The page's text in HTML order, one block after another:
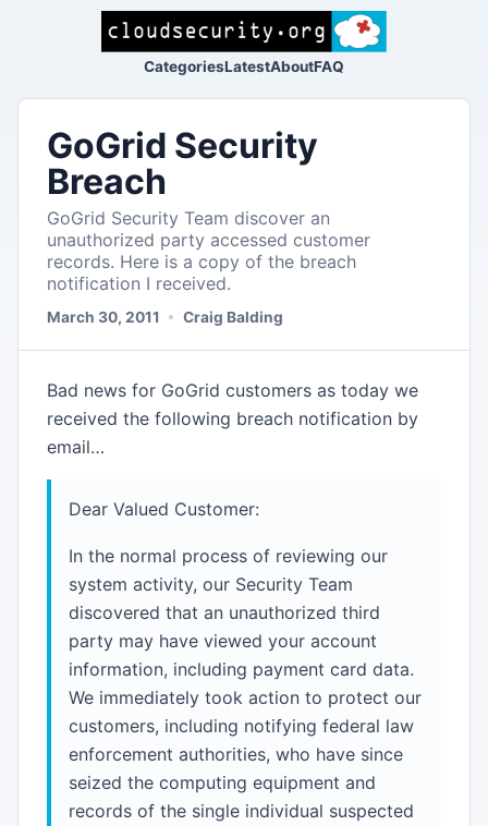
CategoriesLatestAboutFAQ
GoGrid Security
Breach
GoGrid Security Team discover an
unauthorized party accessed customer
records. Here is a copy of the breach
notification I received.
March 30, 2011 Craig Balding
Bad news for GoGrid customers as today we
received the following breach notification by
email…
Dear Valued Customer:
In the normal process of reviewing our
system activity, our Security Team
discovered that an unauthorized third
party may have viewed your account
information, including payment card data.
We immediately took action to protect our
customers, including notifying federal law
enforcement authorities, who have since
seized the computing equipment and
records of the single individual suspected